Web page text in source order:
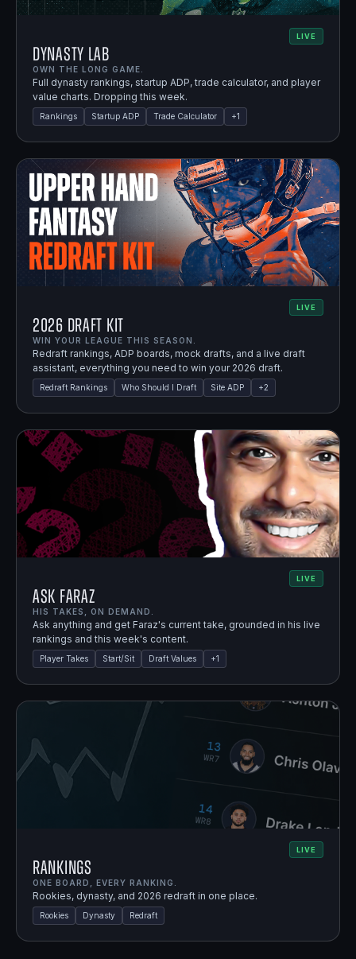
LIVE
Dynasty Lab
OWN THE LONG GAME.
Full dynasty rankings, startup ADP, trade calculator, and player
value charts. Dropping this week.
Rankings Startup ADP Trade Calculator +1
LIVE
2026 Draft Kit
WIN YOUR LEAGUE THIS SEASON.
Redraft rankings, ADP boards, mock drafts, and a live draft
assistant, everything you need to win your 2026 draft.
Redraft Rankings Who Should I Draft Site ADP +2
LIVE
Ask Faraz
HIS TAKES, ON DEMAND.
Ask anything and get Faraz's current take, grounded in his live
rankings and this week's content.
Player Takes Start/Sit Draft Values +1
LIVE
Rankings
ONE BOARD, EVERY RANKING.
Rookies, dynasty, and 2026 redraft in one place.
Rookies Dynasty Redraft